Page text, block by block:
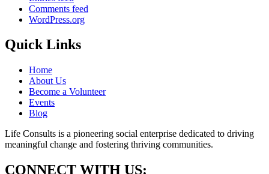
Comments feed
WordPress.org
Quick Links
Home
About Us
Become a Volunteer
Events
Blog
Life Consults is a pioneering social enterprise dedicated to driving
meaningful change and fostering thriving communities.
CONNECT WITH US: